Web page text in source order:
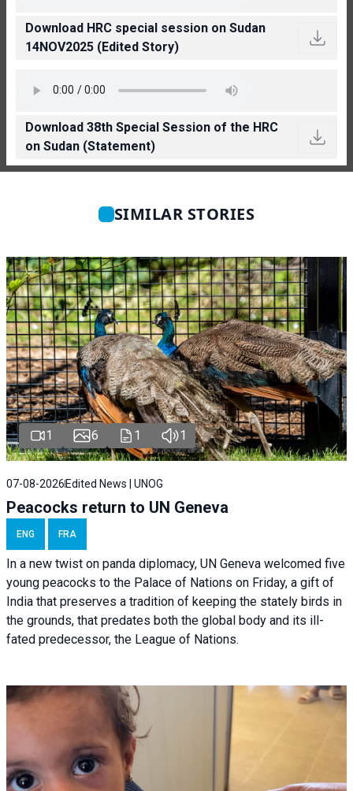
Download HRC special session on Sudan
14NOV2025 (Edited Story)
Download 38th Special Session of the HRC
on Sudan (Statement)
SIMILAR STORIES
1 6 1 1
07-08-2026 Edited News | UNOG
Peacocks return to UN Geneva
ENG FRA
In a new twist on panda diplomacy, UN Geneva welcomed five
young peacocks to the Palace of Nations on Friday, a gift of
India that preserves a tradition of keeping the stately birds in
the grounds, that predates both the global body and its ill-
fated predecessor, the League of Nations.